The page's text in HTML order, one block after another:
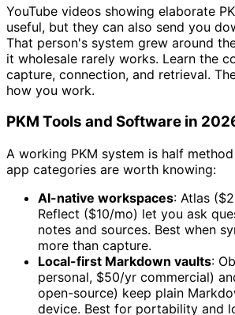
YouTube videos showing elaborate
useful, but they can also send you
That person's system grew around
it wholesale rarely works. Learn the
capture, connection, and retrieval.
how you work.
PKM Tools and Software in
A working PKM system is half
app categories are worth knowing:
AI-native workspaces: Atlas
Reflect ($10/mo) let you ask
notes and sources. Best when
more than capture.
Local-first Markdown vaults:
personal, $50/yr commercial)
open-source) keep plain
device. Best for portability and